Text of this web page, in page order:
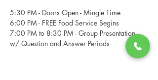
5:30 PM - Doors Open - Mingle Time
6:00 PM - FREE Food Service Begins
7:00 PM to 8:30 PM - Group Presentation
w/ Question and Answer Periods